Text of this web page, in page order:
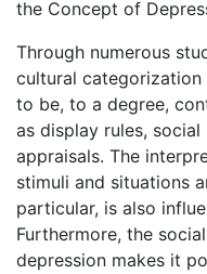
the Concept of
Through numerous
cultural
to be, to a degree,
as display rules,
appraisals. The
stimuli and situations
particular, is also
Furthermore, the
depression makes it